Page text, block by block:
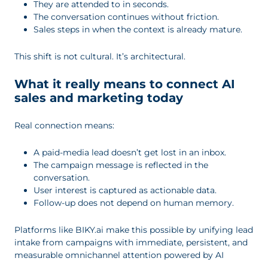
They are attended to in seconds.
The conversation continues without friction.
Sales steps in when the context is already mature.
This shift is not cultural. It’s architectural.
What it really means to connect AI
sales and marketing today
Real connection means:
A paid-media lead doesn’t get lost in an inbox.
The campaign message is reflected in the
conversation.
User interest is captured as actionable data.
Follow-up does not depend on human memory.
Platforms like BIKY.ai make this possible by unifying lead
intake from campaigns with immediate, persistent, and
measurable omnichannel attention powered by AI